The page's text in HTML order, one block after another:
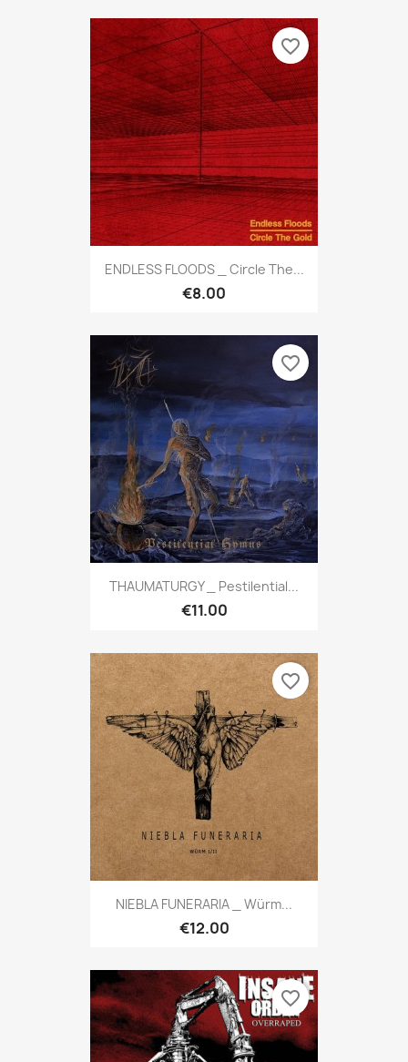
ENDLESS FLOODS _ Circle The...
€8.00
favorite_border
THAUMATURGY _ Pestilential...
€11.00
favorite_border
NIEBLA FUNERARIA _ Würm...
€12.00
favorite_border
favorite_border